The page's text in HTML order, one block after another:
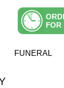
FOR
FUNERAL